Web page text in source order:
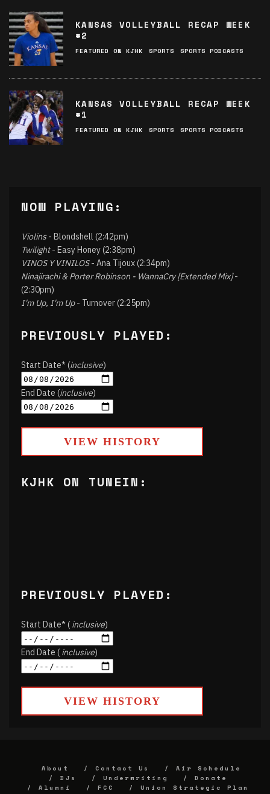
KANSAS VOLLEYBALL RECAP WEEK
#2
FEATURED ON KJHK SPORTS SPORTS PODCASTS
KANSAS VOLLEYBALL RECAP WEEK
#1
FEATURED ON KJHK SPORTS SPORTS PODCASTS
NOW PLAYING:
Violins- Blondshell (2:42pm)
Twilight- Easy Honey (2:38pm)
VINOS Y VINILOS- Ana Tijoux (2:34pm)
Ninajirachi & Porter Robinson - WannaCry [Extended Mix]-
(2:30pm)
I'm Up, I'm Up- Turnover (2:25pm)
PREVIOUSLY PLAYED:
Start Date* (inclusive)
End Date (inclusive)
VIEW HISTORY
KJHK ON TUNEIN:
PREVIOUSLY PLAYED:
Start Date* (inclusive)
End Date (inclusive)
VIEW HISTORY
About Contact Us
Air Schedule
DJs
Underwriting
Donate
Alumni
FCC
Union Strategic Plan